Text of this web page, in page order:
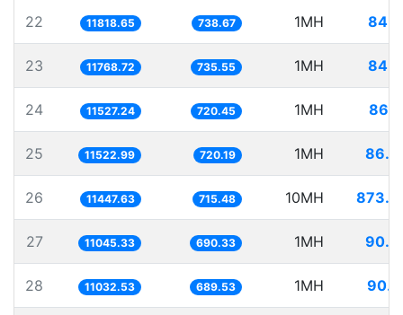
22 11818.65 738.67 1MH
23 11768.72 735.55 1MH
24 11527.24 720.45 1MH
25 11522.99 720.19 1MH
26 11447.63 715.48 10MH
27 11045.33 690.33 1MH
28 11032.53 689.53 1MH